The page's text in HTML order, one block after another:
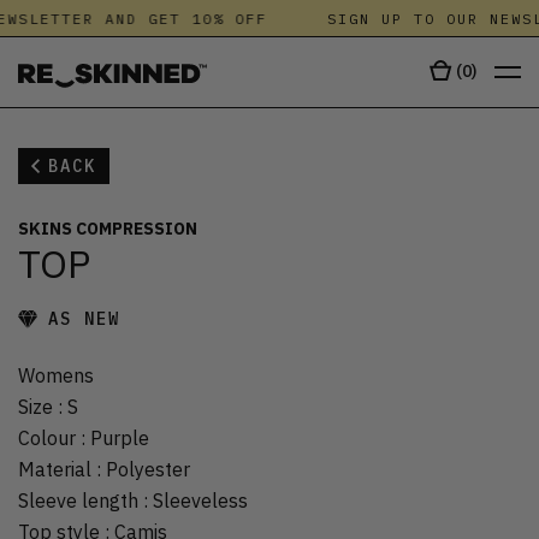
AND GET 10% OFF SIGN UP TO OUR
(0)
BACK
SKINS COMPRESSION
TOP
AS NEW
Womens
Size : S
Colour : Purple
Material : Polyester
Sleeve length : Sleeveless
Top style : Camis